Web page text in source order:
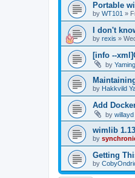
Portable
by WT101 »
I don't
by rexis »
[info --
by
by Hakkvild
Add
by willayd
wimlib
by
Getting
by